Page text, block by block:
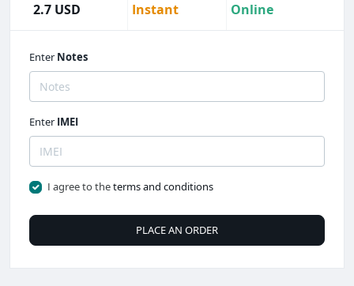
2.7 USD Instant Online
Enter Notes
Enter IMEI
I agree to theterms and conditions
PLACE AN ORDER